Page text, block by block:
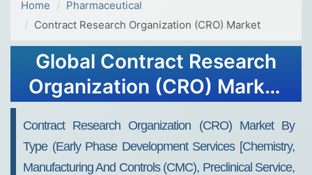
Home
Pharmaceutical
Contract Research Organization (CRO) Market
Global Contract Research
Organization (CRO) Market
Contract Research Organization (CRO) Market By
Type (Early Phase Development Services [Chemistry,
Manufacturing And Controls (CMC), Preclinical Service,